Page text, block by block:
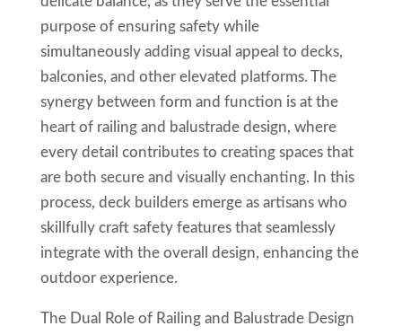
purpose of ensuring safety while
simultaneously adding visual appeal to decks,
balconies, and other elevated platforms. The
synergy between form and function is at the
heart of railing and balustrade design, where
every detail contributes to creating spaces that
are both secure and visually enchanting. In this
process, deck builders emerge as artisans who
skillfully craft safety features that seamlessly
integrate with the overall design, enhancing the
outdoor experience.
The Dual Role of Railing and Balustrade Design